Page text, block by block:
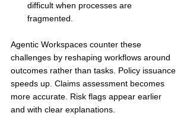
difficult when processes are
fragmented.
Agentic Workspaces counter these
challenges by reshaping workflows around
outcomes rather than tasks. Policy issuance
speeds up. Claims assessment becomes
more accurate. Risk flags appear earlier
and with clear explanations.